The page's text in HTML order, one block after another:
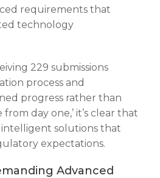
requirements that
technology
229 submissions
process and
progress rather than
day one,’ it’s clear that
intelligent solutions that
expectations.
Advanced